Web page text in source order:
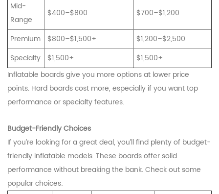
Mid-
Range
$400–$800 $700–$1,200
Premium $800–$1,500+
$1,200–$2,500
Specialty
$1,500+
$1,500+
Inflatable boards give you more options at lower price
points. Hard boards cost more, especially if you want top
performance or specialty features.
Budget-Friendly Choices
If you’re looking for a great deal, you’ll find plenty of budget-
friendly inflatable models. These boards offer solid
performance without breaking the bank. Check out some
popular choices: